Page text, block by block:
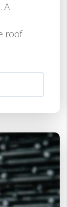
A
roof